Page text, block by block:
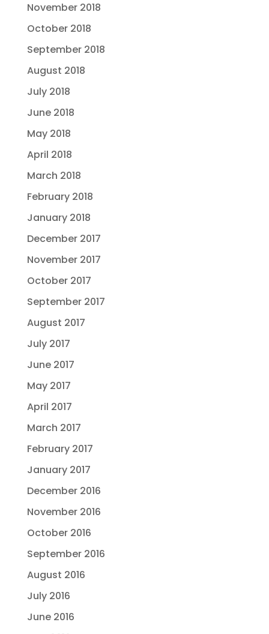
November 2018
October 2018
September 2018
August 2018
July 2018
June 2018
May 2018
April 2018
March 2018
February 2018
January 2018
December 2017
November 2017
October 2017
September 2017
August 2017
July 2017
June 2017
May 2017
April 2017
March 2017
February 2017
January 2017
December 2016
November 2016
October 2016
September 2016
August 2016
July 2016
June 2016